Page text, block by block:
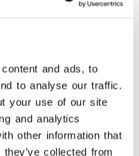
and ads, to
to analyse our traffic.
your use of our site
and analytics
other information that
collected from